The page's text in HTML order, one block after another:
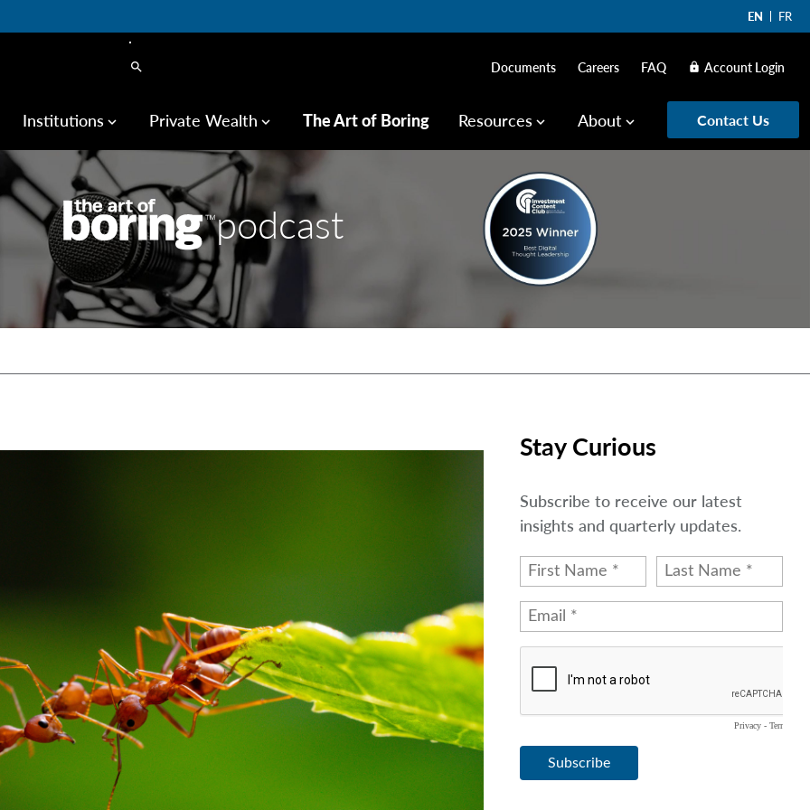
EN FR
search Documents Careers FAQ lock Account Login
Institutions keyboard_arrow_down Private Wealth keyboard_arrow_down The Art of Boring Resources keyboard_arrow_down About keyboard_arrow_down Contact Us
podcast
Stay Curious
Subscribe to receive our latest
insights and quarterly updates.